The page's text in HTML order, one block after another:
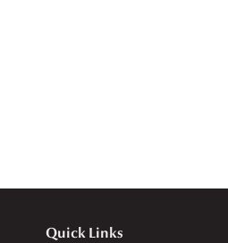
Quick Links